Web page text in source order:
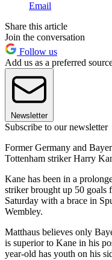
Email
Share this article
Join the conversation
Follow us
Add us as a preferred
Newsletter
Subscribe to our newsletter
Former Germany and
Tottenham striker Harry
Kane has been in a
striker brought up 50 goals
Saturday with a brace in
Wembley.
Matthaus believes only
is superior to Kane in his
year-old has youth on his